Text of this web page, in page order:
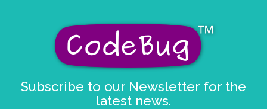
Subscribe to our Newsletter for the
latest news.